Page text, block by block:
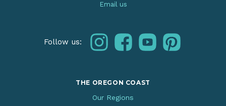
Email us
Follow us: instagramfacebookyoutubepinterest
THE OREGON COAST
Our Regions